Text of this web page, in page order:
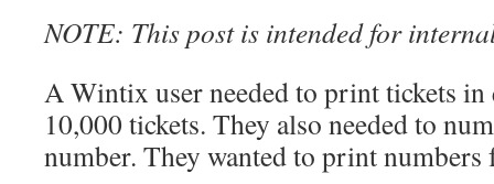
NOTE: This post is intended for
A Wintix user needed to print tickets in
10,000 tickets. They also needed to
number. They wanted to print